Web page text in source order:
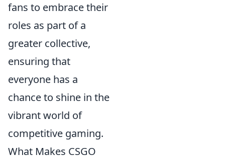
fans to embrace their
roles as part of a
greater collective,
ensuring that
everyone has a
chance to shine in the
vibrant world of
competitive gaming.
What Makes CSGO